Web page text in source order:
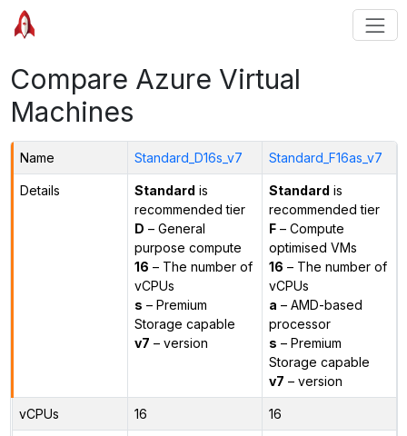
Compare Azure Virtual
Machines
Name Standard_D16s_v7 Standard_F16as_v7
Details Standard is
recommended tier
D – General
purpose compute
16 – The number of
vCPUs
s – Premium
Storage capable
v7 – version
Standard is
recommended tier
F– Compute
optimised VMs
16 – The number of
vCPUs
a – AMD-based
processor
s – Premium
Storage capable
v7 – version
vCPUs 16 16